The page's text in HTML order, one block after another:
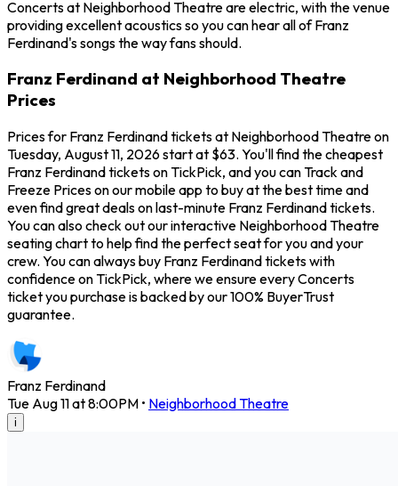
Concerts at Neighborhood Theatre are electric, with the venue
providing excellent acoustics so you can hear all of Franz
Ferdinand's songs the way fans should.
Franz Ferdinand at Neighborhood Theatre
Prices
Prices for Franz Ferdinand tickets at Neighborhood Theatre on
Tuesday, August 11, 2026 start at $63. You'll find the cheapest
Franz Ferdinand tickets on TickPick, and you can Track and
Freeze Prices on our mobile app to buy at the best time and
even find great deals on last-minute Franz Ferdinand tickets.
You can also check out our interactive Neighborhood Theatre
seating chart to help find the perfect seat for you and your
crew. You can always buy Franz Ferdinand tickets with
confidence on TickPick, where we ensure every Concerts
ticket you purchase is backed by our 100% BuyerTrust
guarantee.
Franz Ferdinand
Tue Aug 11 at 8:00PM • Neighborhood Theatre
i